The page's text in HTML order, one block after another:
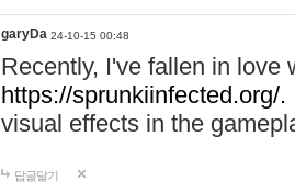
garyDa 24-10-15 00:48
Recently, I've fallen in love
https://sprunkiinfected.org/.
visual effects in the
답글달기